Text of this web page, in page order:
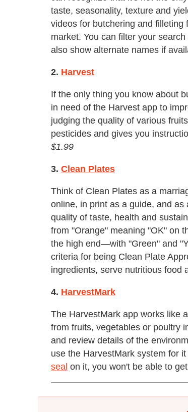
taste, seasonality, texture and
videos for butchering and
market. You can filter your
also show alternate names if
2. Harvest
If the only thing you know about
in need of the Harvest app to
judging the quality of various
pesticides and gives you
$1.99
3. Clean Plates
Think of Clean Plates as a
online, in print as a guide, and
quality of taste, health and
from "Orange" meaning "OK" on
the high end—with "Green" and
criteria for being Clean Plate
ingredients, serve nutritious food
4. HarvestMark
The HarvestMark app works like
from fruits, vegetables or poultry
and review details of the
use the HarvestMark system for
seal on it, you won't be able to